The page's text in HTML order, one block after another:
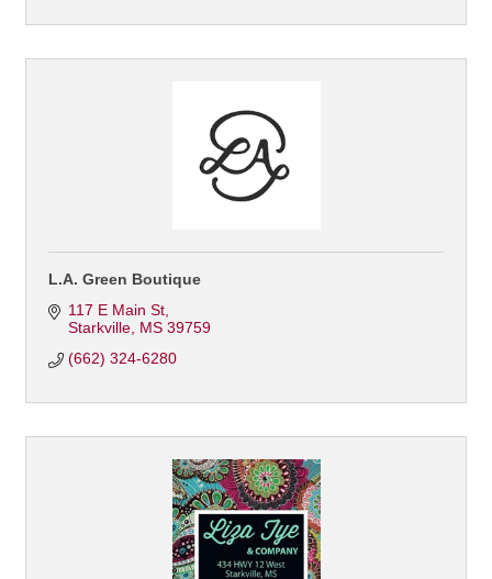
L.A. Green Boutique
117 E Main St
Starkville MS 39759
(662) 324-6280